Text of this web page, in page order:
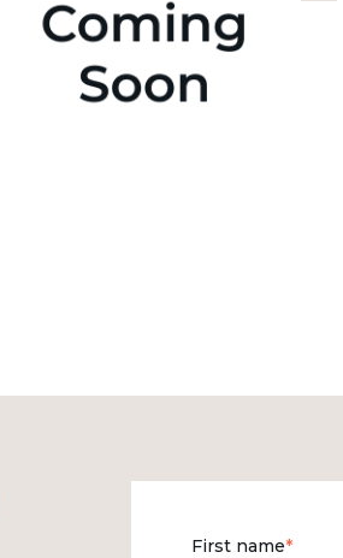
First name*